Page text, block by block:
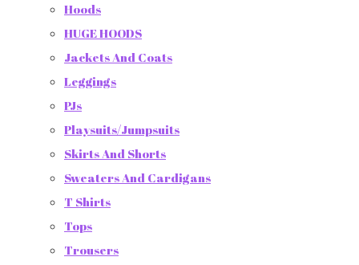
Hoods
HUGE HOODS
Jackets And Coats
Leggings
PJs
Playsuits/Jumpsuits
Skirts And Shorts
Sweaters And Cardigans
T Shirts
Tops
Trousers